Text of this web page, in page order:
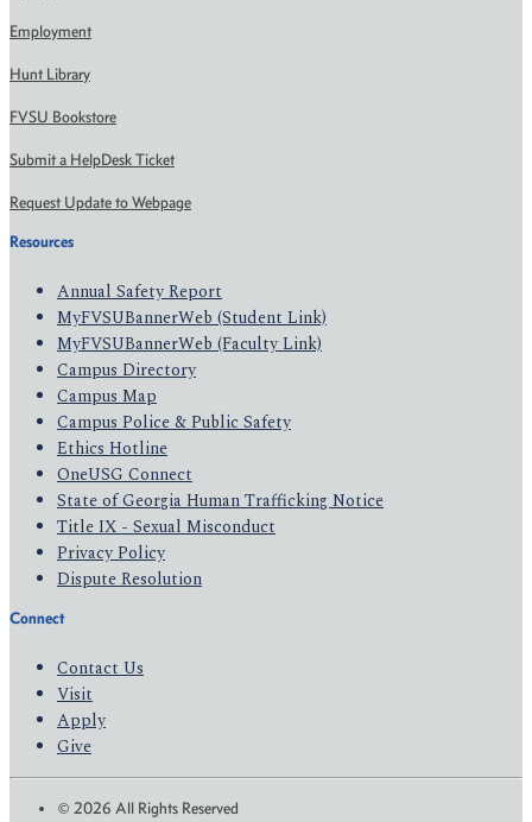
Employment
Hunt Library
FVSU Bookstore
Submit a HelpDesk Ticket
Request Update to Webpage
Resources
Annual Safety Report
MyFVSUBannerWeb (Student Link)
MyFVSUBannerWeb (Faculty Link)
Campus Directory
Campus Map
Campus Police & Public Safety
Ethics Hotline
OneUSG Connect
State of Georgia Human Trafficking Notice
Title IX - Sexual Misconduct
Privacy Policy
Dispute Resolution
Connect
Contact Us
Visit
Apply
Give
© 2026 All Rights Reserved